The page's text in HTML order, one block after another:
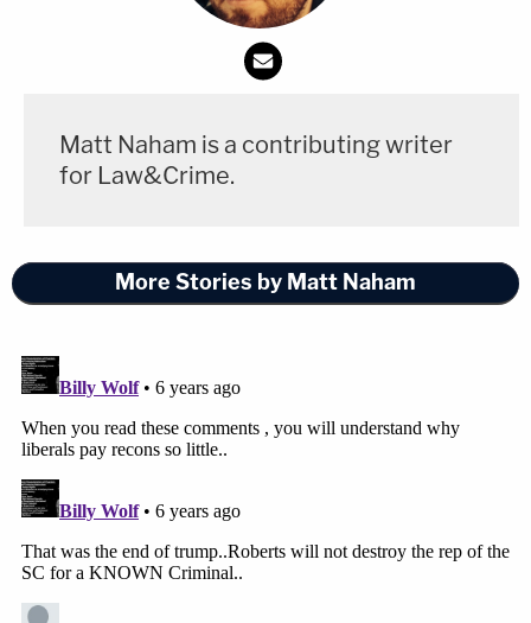
Matt Naham is a contributing writer
for Law&Crime.
More Stories by Matt Naham